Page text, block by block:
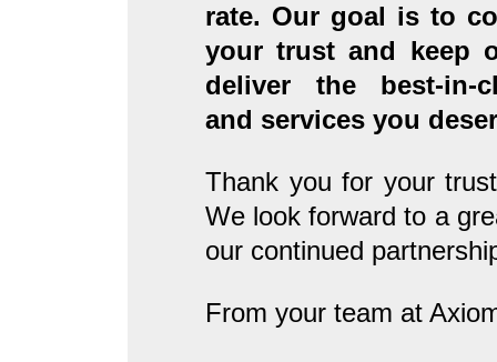
rate. Our goal is to
your trust and keep
deliver the best-in-
and services you
Thank you for your
We look forward to a
our continued
From your team at